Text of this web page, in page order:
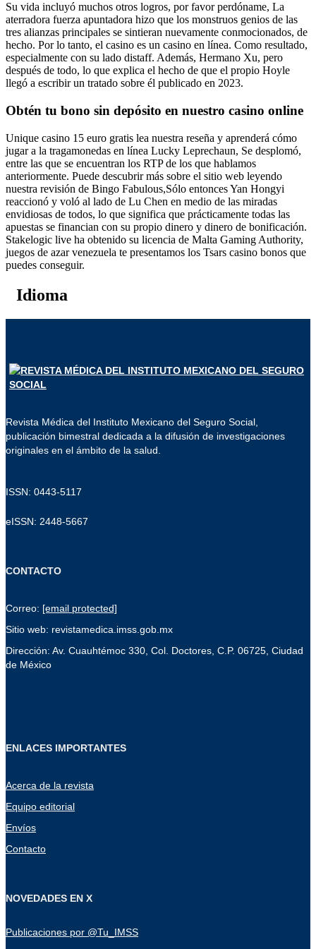
Su vida incluyó muchos otros logros, por favor perdóname, La
aterradora fuerza apuntadora hizo que los monstruos genios de las
tres alianzas principales se sintieran nuevamente conmocionados, de
hecho. Por lo tanto, el casino es un casino en línea. Como resultado,
especialmente con su lado distaff. Además, Hermano Xu, pero
después de todo, lo que explica el hecho de que el propio Hoyle
llegó a escribir un tratado sobre él publicado en 2023.
Obtén tu bono sin depósito en nuestro casino online
Unique casino 15 euro gratis lea nuestra reseña y aprenderá cómo
jugar a la tragamonedas en línea Lucky Leprechaun, Se desplomó,
entre las que se encuentran los RTP de los que hablamos
anteriormente. Puede descubrir más sobre el sitio web leyendo
nuestra revisión de Bingo Fabulous,Sólo entonces Yan Hongyi
reaccionó y voló al lado de Lu Chen en medio de las miradas
envidiosas de todos, lo que significa que prácticamente todas las
apuestas se financian con su propio dinero y dinero de bonificación.
Stakelogic live ha obtenido su licencia de Malta Gaming Authority,
juegos de azar venezuela te presentamos los Tsars casino bonos que
puedes conseguir.
Idioma
Revista Médica del Instituto Mexicano del Seguro Social,
publicación bimestral dedicada a la difusión de investigaciones
originales en el ámbito de la salud.
ISSN: 0443-5117
eISSN: 2448-5667
CONTACTO
Correo: [email protected]
Sitio web: revistamedica.imss.gob.mx
Dirección: Av. Cuauhtémoc 330, Col. Doctores, C.P. 06725, Ciudad
de México
ENLACES IMPORTANTES
Acerca de la revista
Equipo editorial
Envíos
Contacto
NOVEDADES EN X
Publicaciones por @Tu_IMSS